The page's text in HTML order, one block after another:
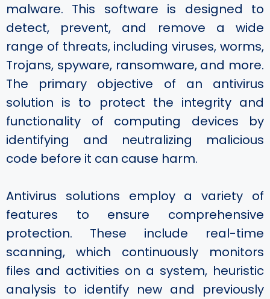
malware. This software is designed to
detect, prevent, and remove a wide
range of threats, including viruses, worms,
Trojans, spyware, ransomware, and more.
The primary objective of an antivirus
solution is to protect the integrity and
functionality of computing devices by
identifying and neutralizing malicious
code before it can cause harm.
Antivirus solutions employ a variety of
features to ensure comprehensive
protection. These include real-time
scanning, which continuously monitors
files and activities on a system, heuristic
analysis to identify new and previously